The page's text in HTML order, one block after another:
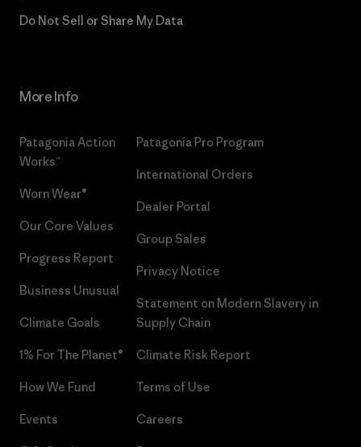
Do Not Sell or Share My Data
More Info
Patagonia Action
Works™
Worn Wear®
Our Core Values
Progress Report
Business Unusual
Climate Goals
1% For The Planet®
How We Fund
Events
Patagonia Pro Program
International Orders
Dealer Portal
Group Sales
Privacy Notice
Statement on Modern Slavery in
Supply Chain
Climate Risk Report
Terms of Use
Careers